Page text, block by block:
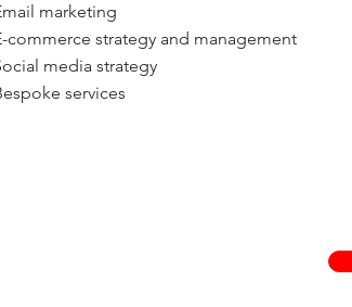
marketing
commerce strategy and management
media strategy
services